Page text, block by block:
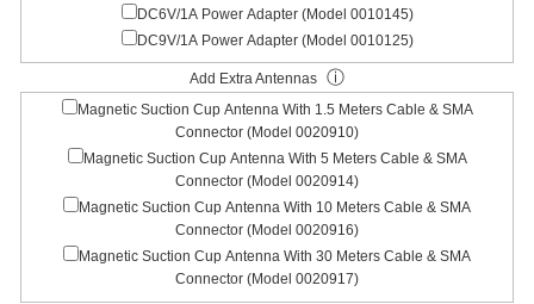
DC6V/1A Power Adapter (Model 0010145)
DC9V/1A Power Adapter (Model 0010125)
Add Extra Antennas ⓘ
Magnetic Suction Cup Antenna With 1.5 Meters Cable & SMA
Connector (Model 0020910)
Magnetic Suction Cup Antenna With 5 Meters Cable & SMA
Connector (Model 0020914)
Magnetic Suction Cup Antenna With 10 Meters Cable & SMA
Connector (Model 0020916)
Magnetic Suction Cup Antenna With 30 Meters Cable & SMA
Connector (Model 0020917)